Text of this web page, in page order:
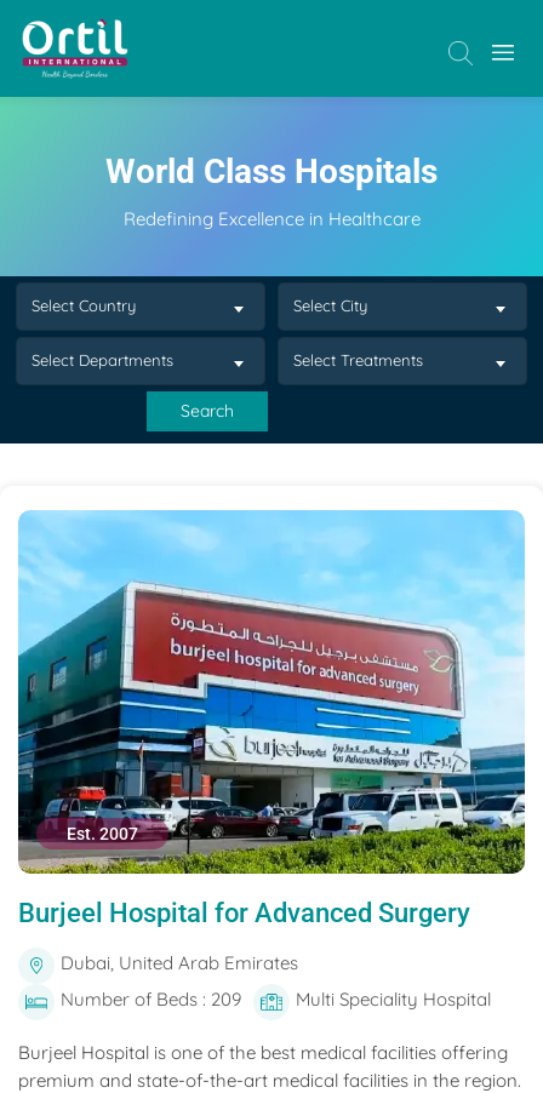
World Class Hospitals
Redefining Excellence in Healthcare
Select Country Select City
Select Departments Select Treatments
Search
Est. 2007
Burjeel Hospital for Advanced Surgery
Dubai, United Arab Emirates
Number of Beds : 209
Multi Speciality Hospital
Burjeel Hospital is one of the best medical facilities offering
premium and state-of-the-art medical facilities in the region.